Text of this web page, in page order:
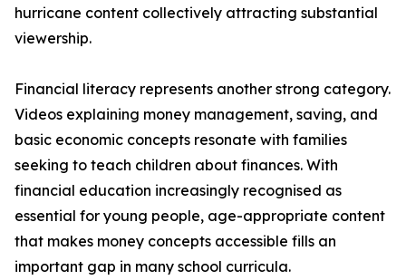
hurricane content collectively attracting substantial
viewership.
Financial literacy represents another strong category.
Videos explaining money management, saving, and
basic economic concepts resonate with families
seeking to teach children about finances. With
financial education increasingly recognised as
essential for young people, age-appropriate content
that makes money concepts accessible fills an
important gap in many school curricula.